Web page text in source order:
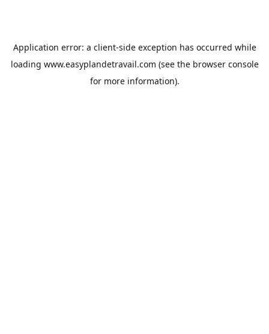
Application error: a client-side exception has occurred while
loading www.easyplandetravail.com (see the browser console
for more information).